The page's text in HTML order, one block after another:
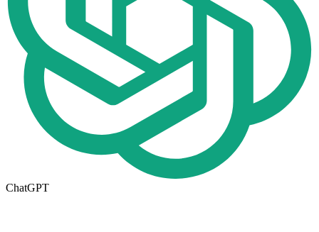
ChatGPT